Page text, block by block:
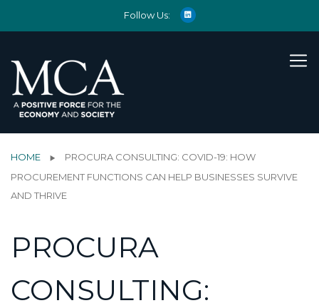
Follow Us:
HOME
PROCURA CONSULTING: COVID-19: HOW
PROCUREMENT FUNCTIONS CAN HELP BUSINESSES SURVIVE
AND THRIVE
PROCURA
CONSULTING: